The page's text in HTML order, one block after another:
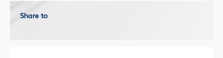
Share to